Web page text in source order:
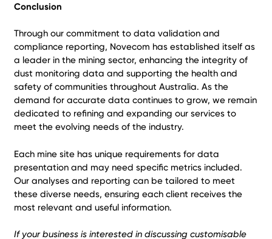
Conclusion
Through our commitment to data validation and
compliance reporting, Novecom has established itself as
a leader in the mining sector, enhancing the integrity of
dust monitoring data and supporting the health and
safety of communities throughout Australia. As the
demand for accurate data continues to grow, we remain
dedicated to refining and expanding our services to
meet the evolving needs of the industry.
Each mine site has unique requirements for data
presentation and may need specific metrics included.
Our analyses and reporting can be tailored to meet
these diverse needs, ensuring each client receives the
most relevant and useful information.
If your business is interested in discussing customisable